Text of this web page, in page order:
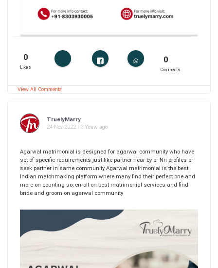
0
Likes
0
Comments
View All Comments
TruelyMarry
24-Nov-2022 | 3 Years ago
Agarwal matrimonial is designed for agarwal community who have
set of specific requirements just like partner near by or Nri profiles or
seek partner in same community Agarwal matrimonial is the best
Indian matchmaking platform where many find their perfect one and
more on counting so, enroll on best matrimonial services and find
bride and groom on agarwal community